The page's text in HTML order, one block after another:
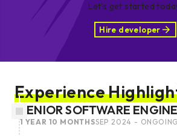
Let’s get started
Hire developer
Experience
SENIOR SOFTWARE
SEP 2024 - ONGOING
1 YEAR 10 MONTHS